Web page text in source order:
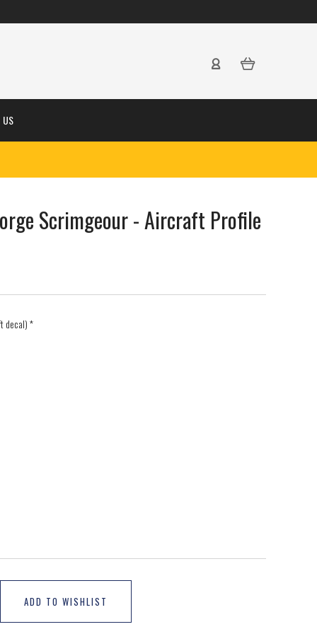
US
Scrimgeour - Aircraft Profile
decal)*
ADD TO WISHLIST